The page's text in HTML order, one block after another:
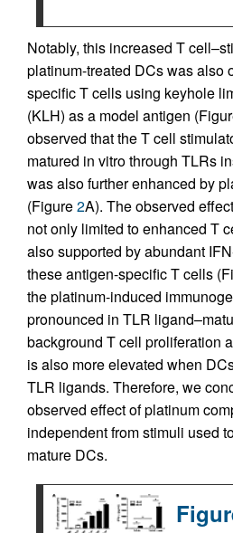
Notably, this increased T
platinum-treated DCs was also
specific T cells using keyhole
(KLH) as a model antigen
observed that the T cell
matured in vitro through TLRs
was also further enhanced by
(Figure2A). The observed
not only limited to enhanced T
also supported by abundant
these antigen-specific T cells
the platinum-induced
pronounced in TLR
background T cell proliferation
is also more elevated when
TLR ligands. Therefore, we
observed effect of platinum
independent from stimuli used
mature DCs.